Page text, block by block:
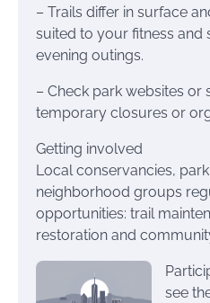
– Trails differ in surface
suited to your fitness and
evening outings.
– Check park websites or
temporary closures or
Getting involved
Local conservancies,
neighborhood groups
opportunities: trail
restoration and
see